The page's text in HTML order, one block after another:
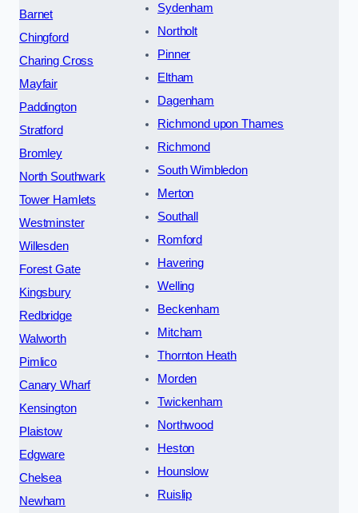
Barnet
Chingford
Charing Cross
Mayfair
Paddington
Stratford
Bromley
North Southwark
Tower Hamlets
Westminster
Willesden
Forest Gate
Kingsbury
Redbridge
Walworth
Pimlico
Canary Wharf
Kensington
Plaistow
Edgware
Chelsea
Newham
Sydenham
Northolt
Pinner
Eltham
Dagenham
Richmond upon Thames
Richmond
South Wimbledon
Merton
Southall
Romford
Havering
Welling
Beckenham
Mitcham
Thornton Heath
Morden
Twickenham
Northwood
Heston
Hounslow
Ruislip